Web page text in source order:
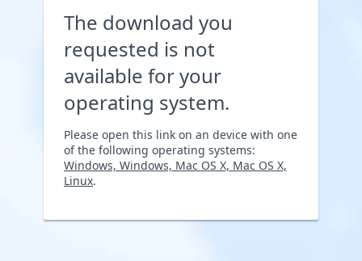
The download you
requested is not
available for your
operating system.
Please open this link on an device with one
of the following operating systems:
Windows, Windows, Mac OS X, Mac OS X,
Linux.